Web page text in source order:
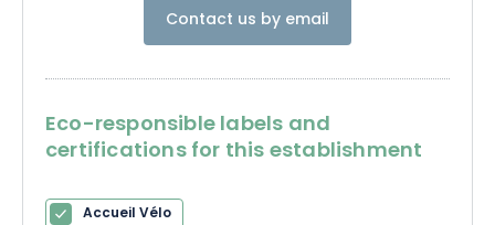
Contact us by email
Eco-responsible labels and
certifications for this establishment
Accueil Vélo